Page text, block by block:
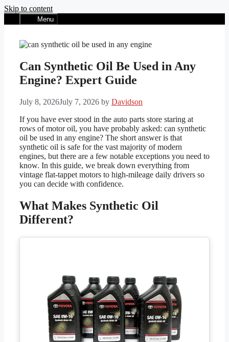
Skip to content
Menu
Can Synthetic Oil Be Used in Any
Engine? Expert Guide
July 8, 2026July 7, 2026 by Davidson
If you have ever stood in the auto parts store staring at
rows of motor oil, you have probably asked: can synthetic
oil be used in any engine? The short answer is that
synthetic oil is safe for the vast majority of modern
engines, but there are a few notable exceptions you need to
know. In this guide, we break down everything from
vintage flat-tappet motors to high-mileage daily drivers so
you can decide with confidence.
What Makes Synthetic Oil
Different?